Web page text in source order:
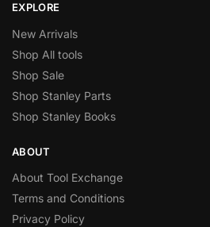
EXPLORE
New Arrivals
Shop All tools
Shop Sale
Shop Stanley Parts
Shop Stanley Books
ABOUT
About Tool Exchange
Terms and Conditions
Privacy Policy